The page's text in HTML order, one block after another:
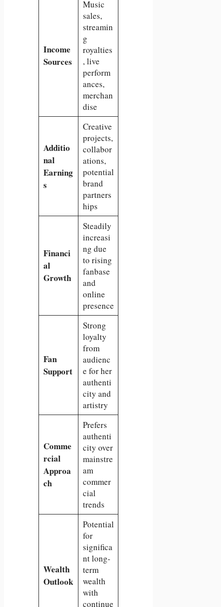
Income
Sources
Music
sales,
streamin
g
royalties
, live
perform
ances,
merchan
dise
Additio
nal
Earning
s
Creative
projects,
collabor
ations,
potential
brand
partners
hips
Financi
al
Growth
Steadily
increasi
ng due
to rising
fanbase
and
online
presence
Fan
Support
Strong
loyalty
from
audienc
e for her
authenti
city and
artistry
Comme
rcial
Approa
ch
Prefers
authenti
city over
mainstre
am
commer
cial
trends
Wealth
Outlook
Potential
for
significa
nt long-
term
wealth
with
continue